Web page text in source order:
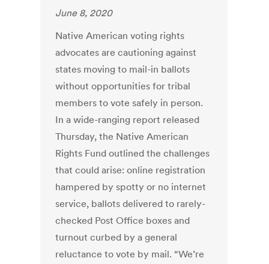
June 8, 2020
Native American voting rights
advocates are cautioning against
states moving to mail-in ballots
without opportunities for tribal
members to vote safely in person.
In a wide-ranging report released
Thursday, the Native American
Rights Fund outlined the challenges
that could arise: online registration
hampered by spotty or no internet
service, ballots delivered to rarely-
checked Post Office boxes and
turnout curbed by a general
reluctance to vote by mail. “We’re